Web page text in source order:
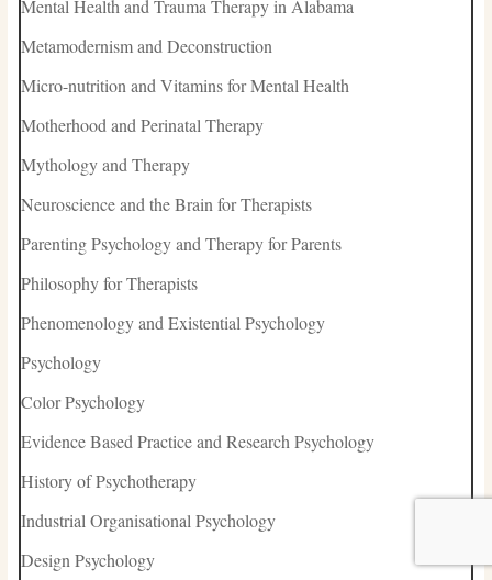
Mental Health and Trauma Therapy in Alabama
Metamodernism and Deconstruction
Micro-nutrition and Vitamins for Mental Health
Motherhood and Perinatal Therapy
Mythology and Therapy
Neuroscience and the Brain for Therapists
Parenting Psychology and Therapy for Parents
Philosophy for Therapists
Phenomenology and Existential Psychology
Psychology
Color Psychology
Evidence Based Practice and Research Psychology
History of Psychotherapy
Industrial Organisational Psychology
Design Psychology